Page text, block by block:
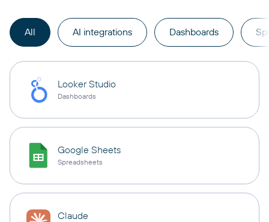
All AI integrations Dashboards
Looker Studio
Dashboards
Google Sheets
Spreadsheets
Claude